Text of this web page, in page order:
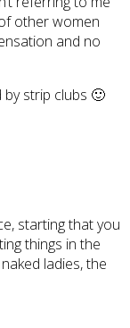
other women
and no
strip clubs 🙂
starting that you
things in the
ladies, the